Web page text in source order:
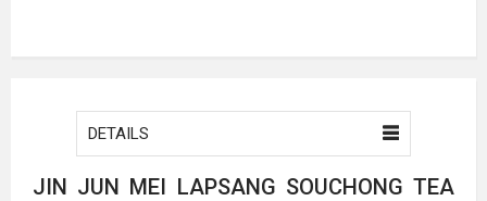
DETAILS
JIN JUN MEI LAPSANG SOUCHONG TEA